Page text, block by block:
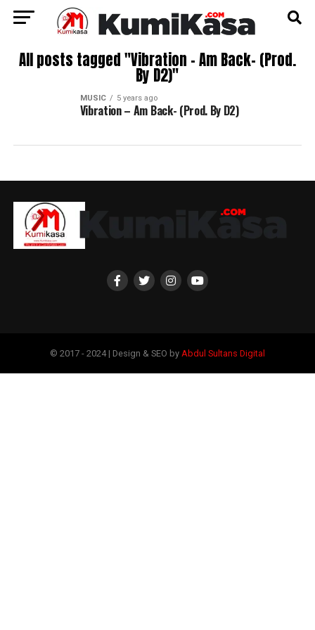
All posts tagged "Vibration – Am Back- (Prod.
By D2)"
MUSIC 5 years ago
Vibration – Am Back- (Prod. By D2)
© 2017 - 2024 | Design & SEO by Abdul Sultans Digital